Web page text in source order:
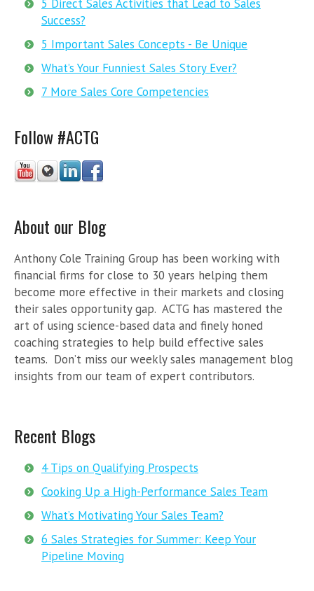
5 Direct Sales Activities that Lead to Sales
Success?
5 Important Sales Concepts - Be Unique
What’s Your Funniest Sales Story Ever?
7 More Sales Core Competencies
Follow #ACTG
About our Blog
Anthony Cole Training Group has been working with
financial firms for close to 30 years helping them
become more effective in their markets and closing
their sales opportunity gap. ACTG has mastered the
art of using science-based data and finely honed
coaching strategies to help build effective sales
teams. Don’t miss our weekly sales management blog
insights from our team of expert contributors.
Recent Blogs
4 Tips on Qualifying Prospects
Cooking Up a High-Performance Sales Team
What’s Motivating Your Sales Team?
6 Sales Strategies for Summer: Keep Your
Pipeline Moving